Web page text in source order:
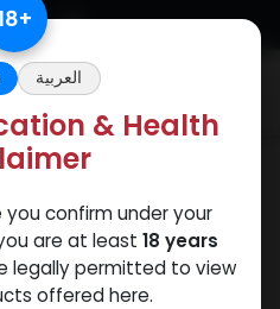
+
العربية
& Health
confirm under your
are at least 18 years
legally permitted to view
offered here.